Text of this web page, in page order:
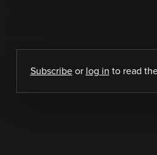
Subscribeor log in to read